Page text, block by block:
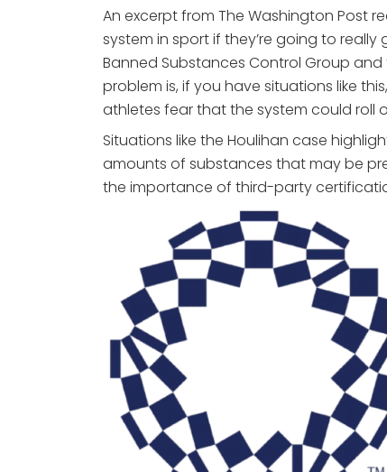
An excerpt from The Washington Post
system in sport if they’re going to
Banned Substances Control Group
problem is, if you have situations like
athletes fear that the system could roll
Situations like the Houlihan case
amounts of substances that may be
the importance of third-party